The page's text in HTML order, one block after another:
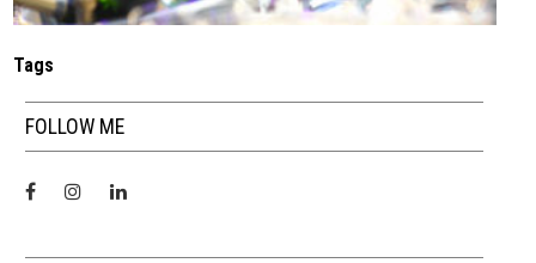
Tags
FOLLOW ME